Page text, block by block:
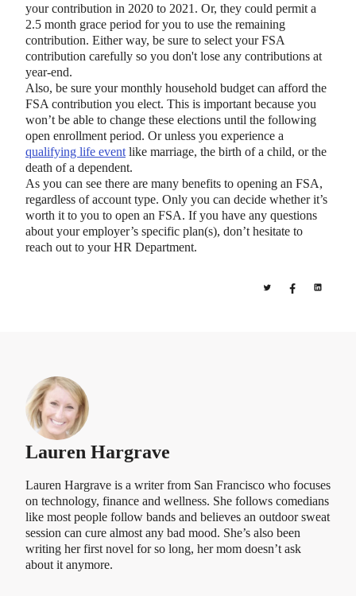
your contribution in 2020 to 2021. Or, they could permit a
2.5 month grace period for you to use the remaining
contribution. Either way, be sure to select your FSA
contribution carefully so you don't lose any contributions at
year-end.
Also, be sure your monthly household budget can afford the
FSA contribution you elect. This is important because you
won’t be able to change these elections until the following
open enrollment period. Or unless you experience a
qualifying life event like marriage, the birth of a child, or the
death of a dependent.
As you can see there are many benefits to opening an FSA,
regardless of account type. Only you can decide whether it’s
worth it to you to open an FSA. If you have any questions
about your employer’s specific plan(s), don’t hesitate to
reach out to your HR Department.
Lauren Hargrave
Lauren Hargrave is a writer from San Francisco who focuses
on technology, finance and wellness. She follows comedians
like most people follow bands and believes an outdoor sweat
session can cure almost any bad mood. She’s also been
writing her first novel for so long, her mom doesn’t ask
about it anymore.